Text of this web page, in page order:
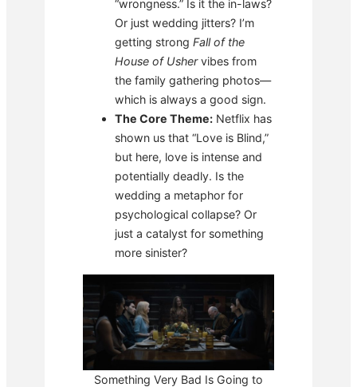
“wrongness.” Is it the in-laws?
Or just wedding jitters? I’m
getting strong Fall of the
House of Ushervibes from
the family gathering photos—
which is always a good sign.
The Core Theme: Netflix has
shown us that “Love is Blind,”
but here, love is intense and
potentially deadly. Is the
wedding a metaphor for
psychological collapse? Or
just a catalyst for something
more sinister?
Something Very Bad Is Going to